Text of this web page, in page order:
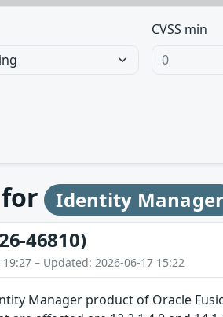
CVSS min
Identity Manager
46810)
– Updated: 2026-06-17 15:22
Manager product of Oracle